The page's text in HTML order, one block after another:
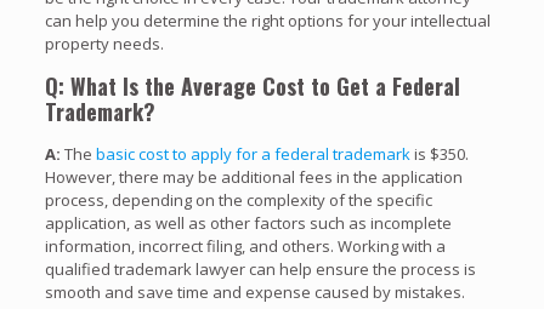
can help you determine the right options for your intellectual
property needs.
Q: What Is the Average Cost to Get a Federal
Trademark?
A: The basic cost to apply for a federal trademarkis $350.
However, there may be additional fees in the application
process, depending on the complexity of the specific
application, as well as other factors such as incomplete
information, incorrect filing, and others. Working with a
qualified trademark lawyer can help ensure the process is
smooth and save time and expense caused by mistakes.